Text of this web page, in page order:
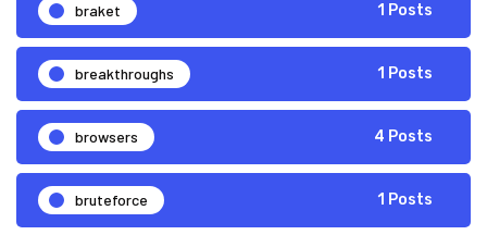
braket 1 Posts
breakthroughs 1 Posts
browsers 4 Posts
bruteforce 1 Posts